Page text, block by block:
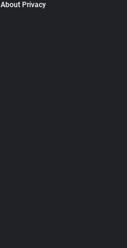
About Privacy